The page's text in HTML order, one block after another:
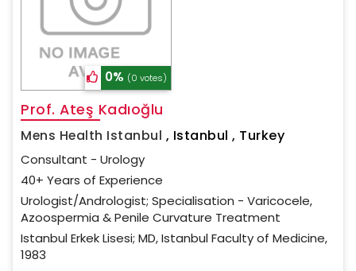
0% (0 votes)
Prof. Ateş Kadıoğlu
Mens Health Istanbul , Istanbul , Turkey
Consultant - Urology
40+ Years of Experience
Urologist/Andrologist; Specialisation - Varicocele,
Azoospermia & Penile Curvature Treatment
Istanbul Erkek Lisesi; MD, Istanbul Faculty of Medicine,
1983